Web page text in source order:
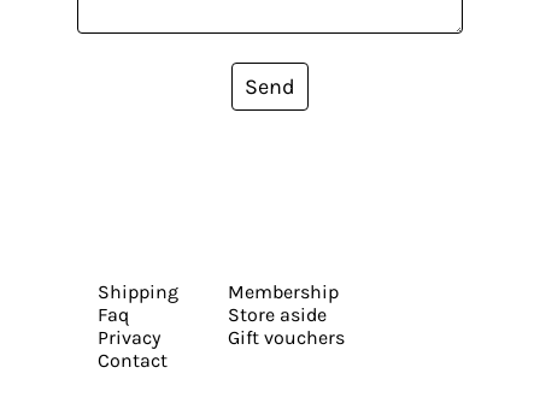
Send
Shipping
Faq
Privacy
Contact
Membership
Store aside
Gift vouchers